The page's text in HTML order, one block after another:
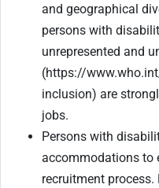
and geographical
persons with
unrepresented and
(https://
inclusion) are
jobs.
Persons with
accommodations to
recruitment